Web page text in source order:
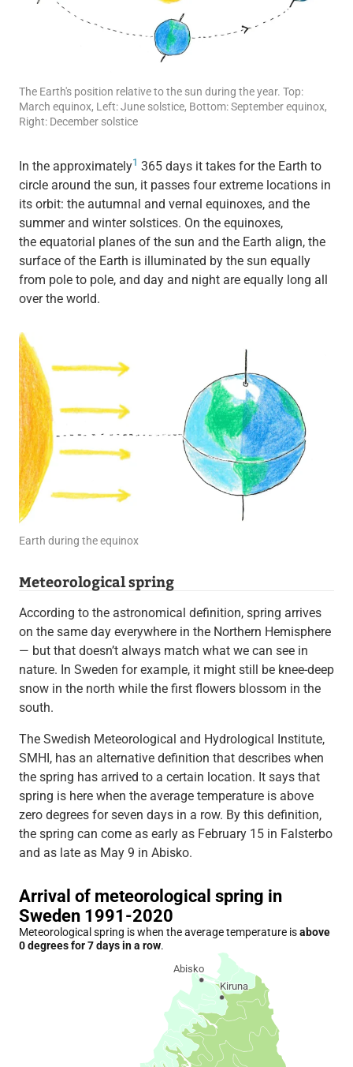
The Earth's position relative to the sun during the year. Top:
March equinox, Left: June solstice, Bottom: September equinox,
Right: December solstice
In the approximately1 365 days it takes for the Earth to
circle around the sun, it passes four extreme locations in
its orbit: the autumnal and vernal equinoxes, and the
summer and winter solstices. On the equinoxes,
the equatorial planes of the sun and the Earth align, the
surface of the Earth is illuminated by the sun equally
from pole to pole, and day and night are equally long all
over the world.
Earth during the equinox
Meteorological spring
According to the astronomical definition, spring arrives
on the same day everywhere in the Northern Hemisphere
— but that doesn’t always match what we can see in
nature. In Sweden for example, it might still be knee-deep
snow in the north while the first flowers blossom in the
south.
The Swedish Meteorological and Hydrological Institute,
SMHI, has an alternative definition that describes when
the spring has arrived to a certain location. It says that
spring is here when the average temperature is above
zero degrees for seven days in a row. By this definition,
the spring can come as early as February 15 in Falsterbo
and as late as May 9 in Abisko.